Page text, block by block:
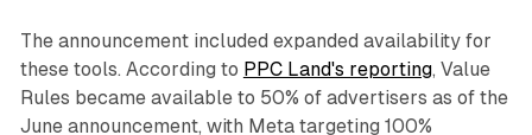
The announcement included expanded availability for
these tools. According to PPC Land's reporting, Value
Rules became available to 50% of advertisers as of the
June announcement, with Meta targeting 100%